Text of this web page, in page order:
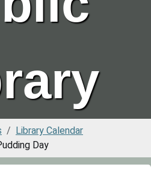
Library Calendar
Day